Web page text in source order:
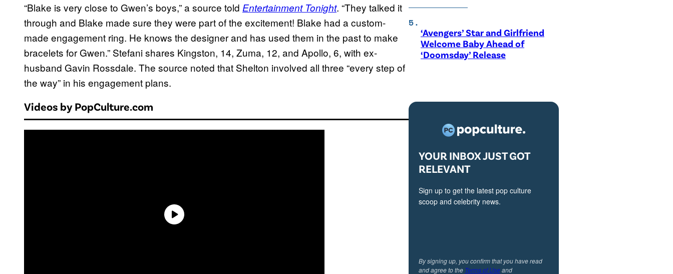
“Blake is very close to Gwen’s boys,” a source told Entertainment Tonight. “They talked it
through and Blake made sure they were part of the excitement! Blake had a custom-
made engagement ring. He knows the designer and has used them in the past to make
bracelets for Gwen.” Stefani shares Kingston, 14, Zuma, 12, and Apollo, 6, with ex-
husband Gavin Rossdale. The source noted that Shelton involved all three “every step of
the way” in his engagement plans.
Videos by PopCulture.com
‘Avengers’ Star and Girlfriend
Welcome Baby Ahead of
‘Doomsday’ Release
YOUR INBOX JUST GOT
RELEVANT
Sign up to get the latest pop culture
scoop and celebrity news.
By signing up, you confirm that you have read
and agree to the Terms of Useand